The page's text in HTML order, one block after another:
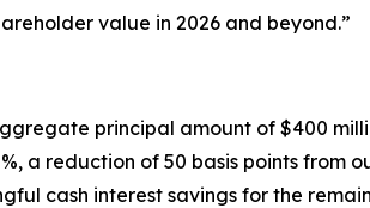
value in 2026 and beyond.”
principal amount of $400
a reduction of 50 basis points from
cash interest savings for the